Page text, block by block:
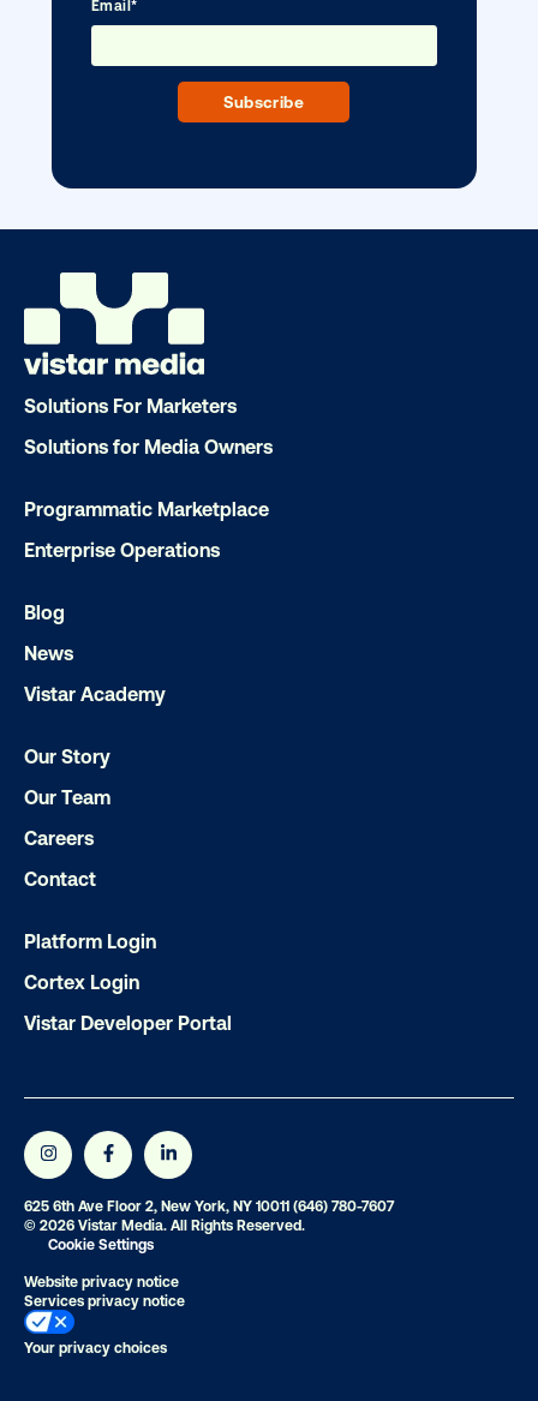
OOH delivers unparalleled reach and
Our experts craft captivating campaigns
ensuring your brand message
Let's transform your OOH vision into
Subscribe to Our Blog
Email
Solutions For Marketers
Solutions for Media Owners
Programmatic Marketplace
Enterprise Operations
Blog
News
Vistar Academy
Our Story
Our Team
Careers
Contact
Platform Login
Cortex Login
Vistar Developer Portal
625 6th Ave Floor 2, New York, NY 10011 (646) 780-7607
© 2026 Vistar Media. All Rights Reserved.
Cookie Settings
Website privacy notice
Services privacy notice
Your privacy choices